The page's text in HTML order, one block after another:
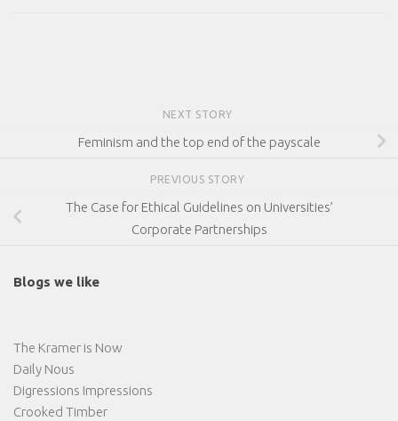
NEXT STORY
Feminism and the top end of the payscale
PREVIOUS STORY
The Case for Ethical Guidelines on Universities’
Corporate Partnerships
Blogs we like
The Kramer is Now
Daily Nous
Digressions Impressions
Crooked Timber